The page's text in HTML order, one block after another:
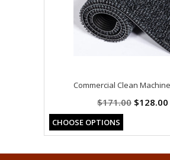
Commercial Clean
$171.00 $128.00
CHOOSE OPTIONS